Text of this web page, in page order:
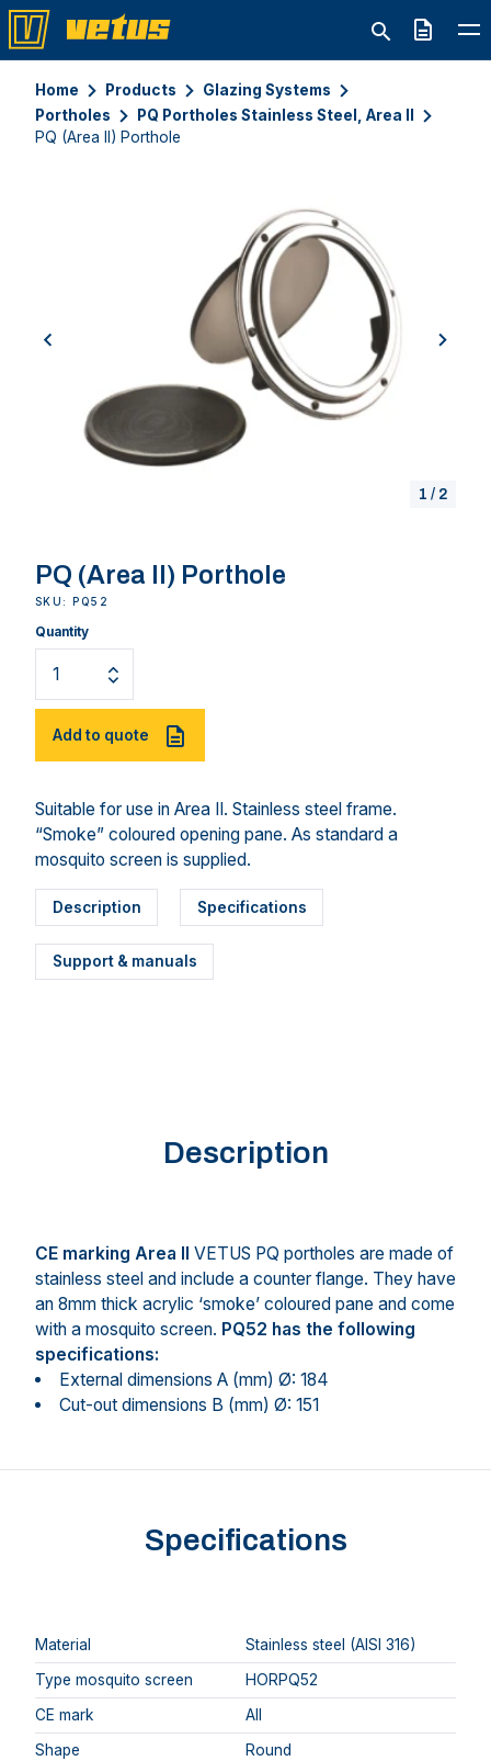
Quote
Home Products
Glazing Systems
Portholes
PQ Portholes Stainless Steel, Area II
PQ (Area II) Porthole
previous next
1 / 2
PQ (Area II) Porthole
SKU: PQ52
Quantity
Add to quote
Suitable for use in Area II. Stainless steel frame.
“Smoke” coloured opening pane. As standard a
mosquito screen is supplied.
Description Specifications
Support & manuals
Description
CE marking Area II VETUS PQ portholes are made of
stainless steel and include a counter flange. They have
an 8mm thick acrylic ‘smoke’ coloured pane and come
with a mosquito screen. PQ52 has the following
specifications:
External dimensions A (mm) Ø: 184
Cut-out dimensions B (mm) Ø: 151
Specifications
Material
Stainless steel (AISI 316)
Type mosquito screen
HORPQ52
CE mark
AII
Shape
Round